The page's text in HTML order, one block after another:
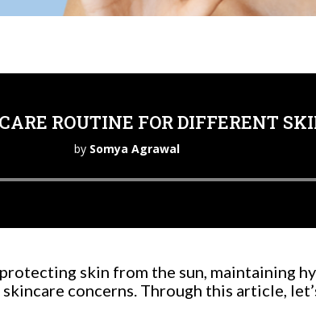
ROUTINE FOR DIFFERENT
by Somya Agrawal
Audio
skin from the sun, maintaining
concerns. Through this article,